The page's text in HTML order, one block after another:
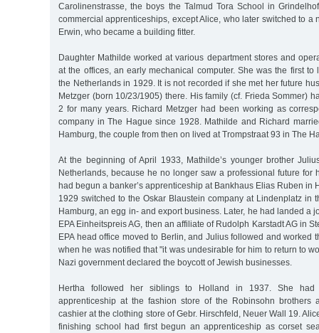
Carolinenstrasse, the boys the Talmud Tora School in
commercial apprenticeships, except Alice, who later switched to a
Erwin, who became a building fitter.
Daughter Mathilde worked at various department stores and
at the offices, an early mechanical computer. She was the first to
the Netherlands in 1929. It is not recorded if she met her future
Metzger (born 10/23/1905) there. His family (cf. Frieda Sommer)
2 for many years. Richard Metzger had been working as
company in The Hague since 1928. Mathilde and Richard
Hamburg, the couple from then on lived at Trompstraat 93 in The
At the beginning of April 1933, Mathilde’s younger brother
Netherlands, because he no longer saw a professional future for
had begun a banker’s apprenticeship at Bankhaus Elias Ruben in
1929 switched to the Oskar Blaustein company at Lindenplatz in
Hamburg, an egg in- and export business. Later, he had landed a
EPA Einheitspreis AG, then an affiliate of Rudolph Karstadt AG in
EPA head office moved to Berlin, and Julius followed and worked
when he was notified that "it was undesirable for him to return to
Nazi government declared the boycott of Jewish businesses.
Hertha followed her siblings to Holland in 1937. She had
apprenticeship at the fashion store of the Robinsohn brothers
cashier at the clothing store of Gebr. Hirschfeld, Neuer Wall 19.
finishing school had first begun an apprenticeship as corset